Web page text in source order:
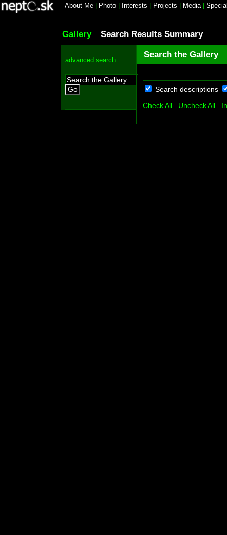
About Me Photo Interests Projects Media|
Gallery Search Results Summary
advanced search
Go
Search the Gallery
Search descriptions
Check All
Uncheck All